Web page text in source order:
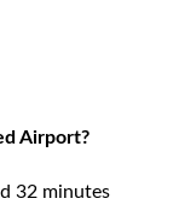
Airport?
32 minutes